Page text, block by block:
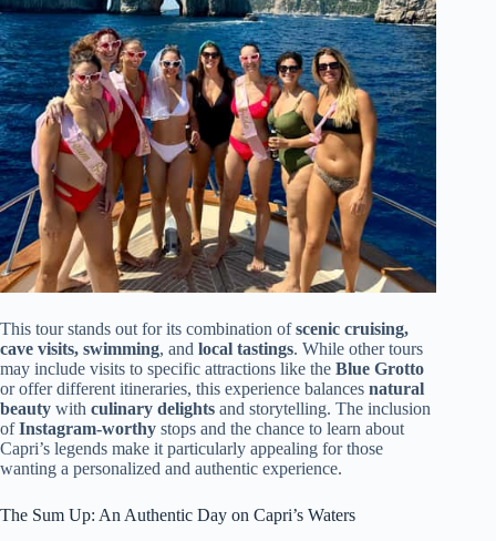
This tour stands out for its combination ofscenic cruising,
cave visits, swimming, and local tastings. While other tours
may include visits to specific attractions like the Blue Grotto
or offer different itineraries, this experience balances natural
beauty with culinary delights and storytelling. The inclusion
ofInstagram-worthy stops and the chance to learn about
Capri’s legends make it particularly appealing for those
wanting a personalized and authentic experience.
The Sum Up: An Authentic Day on Capri’s Waters